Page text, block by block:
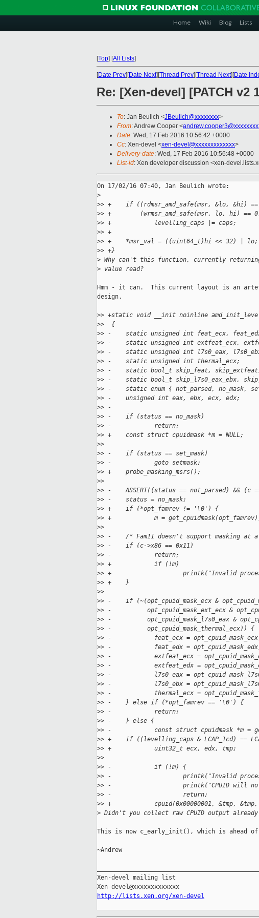
Home Wiki Blog Lists
[Top] [All Lists]
[Date Prev][Date Next][Thread Prev][Thread Next][Date
Re: [Xen-devel] [PATCH v2
To: Jan Beulich <JBeulich@xxxxxxxx>
From: Andrew Cooper <
Date: Wed, 17 Feb 2016 10:56:42 +0000
Cc: Xen-devel <xen-devel@xxxxxxxxxxxxx>
Delivery-date: Wed, 17 Feb 2016 10:56:48 +0000
List-id: Xen developer discussion <xen-
On 17/02/16 07:40, Jan Beulich wrote:
>
>> +    if ((rdmsr_amd_safe(msr, &lo, &hi) ==
>> +        (wrmsr_amd_safe(msr, lo, hi) ==
>> +            levelling_caps |= caps;
>> +
>> +    *msr_val = ((uint64_t)hi << 32) | lo;
>> +}
> Why can't this function, currently
> value read?
Hmm - it can.  This current layout is an
design.
>> +static void __init noinline
>>  {
>> -    static unsigned int feat_ecx,
>> -    static unsigned int extfeat_ecx,
>> -    static unsigned int l7s0_eax,
>> -    static unsigned int thermal_ecx;
>> -    static bool_t skip_feat,
>> -    static bool_t skip_l7s0_eax_ebx,
>> -    static enum { not_parsed, no_mask,
>> -    unsigned int eax, ebx, ecx, edx;
>> -
>> -    if (status == no_mask)
>> -            return;
>> +    const struct cpuidmask *m = NULL;
>>
>> -    if (status == set_mask)
>> -            goto setmask;
>> +    probe_masking_msrs();
>>
>> -    ASSERT((status == not_parsed) && (c
>> -    status = no_mask;
>> +    if (*opt_famrev != '\0') {
>> +            m =
>>
>> -    /* Fam11 doesn't support masking
>> -    if (c->x86 == 0x11)
>> -            return;
>> +            if (!m)
>> +                    printk("Invalid
>> +    }
>>
>> -    if (~(opt_cpuid_mask_ecx &
>> -          opt_cpuid_mask_ext_ecx &
>> -          opt_cpuid_mask_l7s0_eax &
>> -          opt_cpuid_mask_thermal_ecx)) {
>> -            feat_ecx =
>> -            feat_edx =
>> -            extfeat_ecx =
>> -            extfeat_edx =
>> -            l7s0_eax =
>> -            l7s0_ebx =
>> -            thermal_ecx =
>> -    } else if (*opt_famrev == '\0') {
>> -            return;
>> -    } else {
>> -            const struct cpuidmask *m =
>> +    if ((levelling_caps & LCAP_1cd) ==
>> +            uint32_t ecx, edx, tmp;
>>
>> -            if (!m) {
>> -                    printk("Invalid
>> -                    printk("CPUID will not
>> -                    return;
>> +            cpuid(0x00000001, &tmp, &tmp,
> Didn't you collect raw CPUID output
This is now c_early_init(), which is ahead
~Andrew
Xen-devel mailing list
http://lists.xen.org/xen-devel